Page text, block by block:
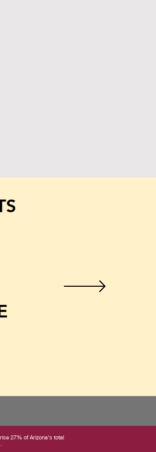
27% of Arizona’s total